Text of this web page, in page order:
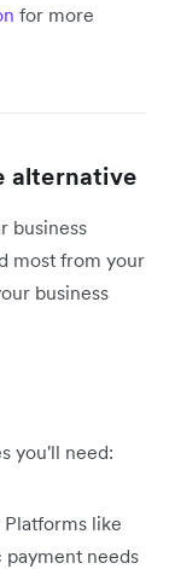
for more
alternative
business
most from your
business
you'll need:
Platforms like
payment needs